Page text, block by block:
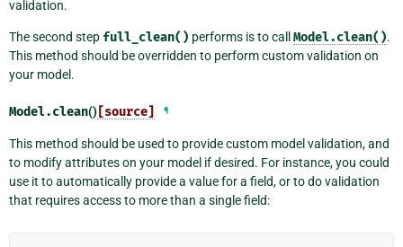
validation.
The second step full_clean() performs is to call Model.clean().
This method should be overridden to perform custom validation on
your model.
Model.clean() [source] ¶
This method should be used to provide custom model validation, and
to modify attributes on your model if desired. For instance, you could
use it to automatically provide a value for a field, or to do validation
that requires access to more than a single field: